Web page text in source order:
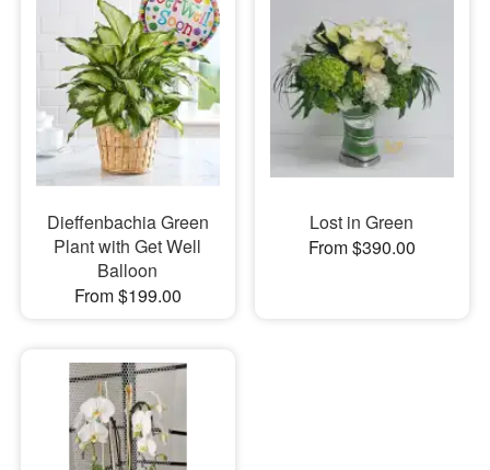
Dieffenbachia Green
Plant with Get Well
Balloon
From $199.00
Lost in Green
From $390.00